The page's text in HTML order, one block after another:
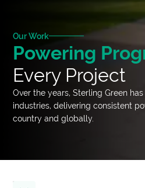
Our Work
Powering
Every Project
Over the years, Sterling Green
industries, delivering consistent
country and globally.